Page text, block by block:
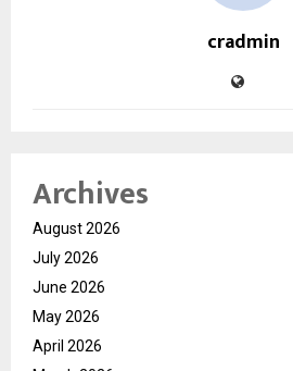
cradmin
Archives
August 2026
July 2026
June 2026
May 2026
April 2026